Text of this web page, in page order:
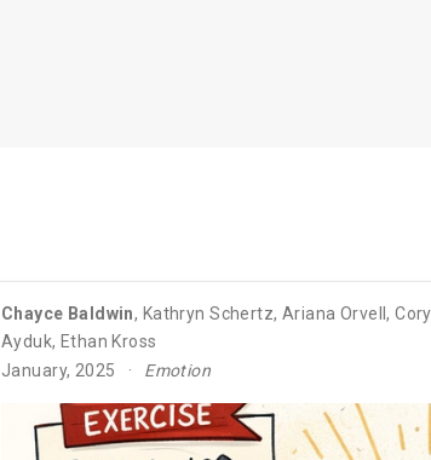
Chayce Baldwin, Kathryn Schertz, Ariana Orvell,
Ayduk, Ethan Kross
January, 2025
Emotion